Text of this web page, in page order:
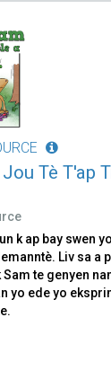
Tè T'ap
k ap bay swen
Liv sa a
te genyen
yo ede yo